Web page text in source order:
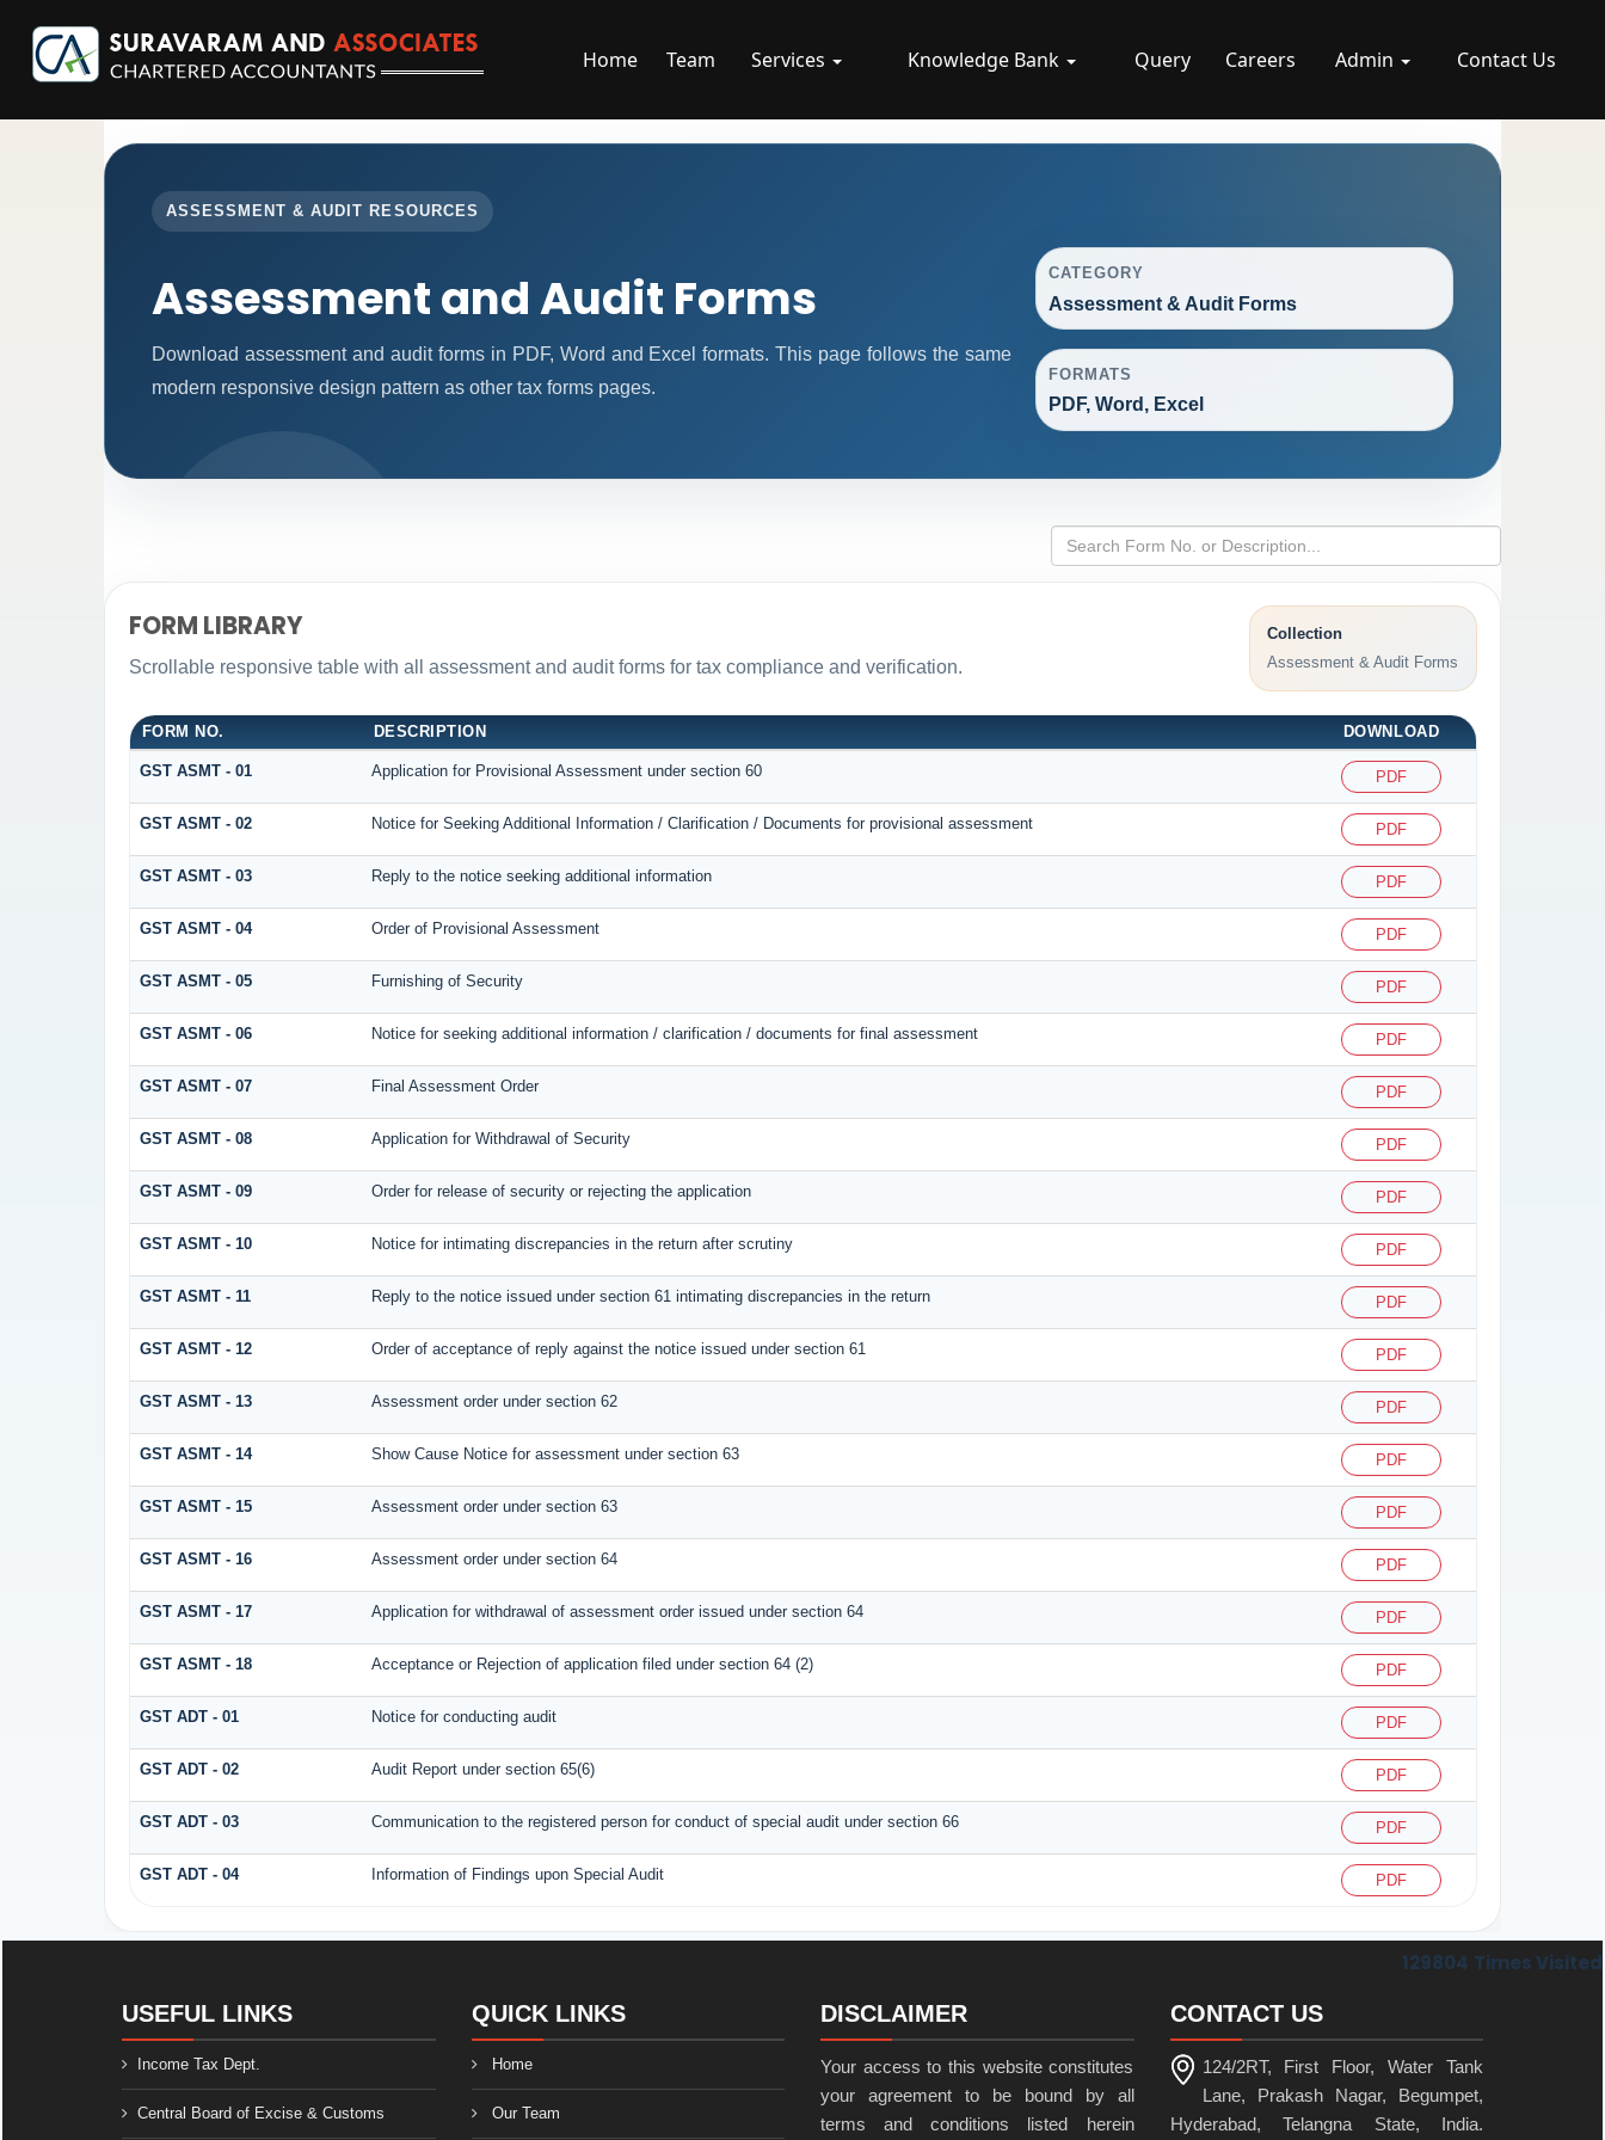
Home Team Services Knowledge Bank Query Careers Admin Contact Us
ASSESSMENT & AUDIT RESOURCES
Assessment and Audit Forms
Download assessment and audit forms in PDF, Word and Excel formats. This page follows the same
modern responsive design pattern as other tax forms pages.
CATEGORY
Assessment & Audit Forms
FORMATS
PDF, Word, Excel
FORM LIBRARY
Scrollable responsive table with all assessment and audit forms for tax compliance and verification.
Collection
Assessment & Audit Forms
FORM NO. DESCRIPTION DOWNLOAD
GST ASMT - 01 Application for Provisional Assessment under section 60 PDF
GST ASMT - 02 Notice for Seeking Additional Information / Clarification / Documents for provisional assessment PDF
GST ASMT - 03 Reply to the notice seeking additional information PDF
GST ASMT - 04 Order of Provisional Assessment PDF
GST ASMT - 05 Furnishing of Security PDF
GST ASMT - 06 Notice for seeking additional information / clarification / documents for final assessment PDF
GST ASMT - 07 Final Assessment Order PDF
GST ASMT - 08 Application for Withdrawal of Security PDF
GST ASMT - 09 Order for release of security or rejecting the application PDF
GST ASMT - 10 Notice for intimating discrepancies in the return after scrutiny PDF
GST ASMT - 11 Reply to the notice issued under section 61 intimating discrepancies in the return PDF
GST ASMT - 12 Order of acceptance of reply against the notice issued under section 61 PDF
GST ASMT - 13 Assessment order under section 62 PDF
GST ASMT - 14 Show Cause Notice for assessment under section 63 PDF
GST ASMT - 15 Assessment order under section 63 PDF
GST ASMT - 16 Assessment order under section 64 PDF
GST ASMT - 17 Application for withdrawal of assessment order issued under section 64 PDF
GST ASMT - 18 Acceptance or Rejection of application filed under section 64 (2) PDF
GST ADT - 01 Notice for conducting audit PDF
GST ADT - 02 Audit Report under section 65(6) PDF
GST ADT - 03 Communication to the registered person for conduct of special audit under section 66 PDF
GST ADT - 04 Information of Findings upon Special Audit PDF
129804 Times Visited
USEFUL LINKS
Income Tax Dept.
Central Board of Excise & Customs
QUICK LINKS
Home
Our Team
DISCLAIMER
Your access to this website constitutes
your agreement to be bound by all
terms and conditions listed herein
CONTACT US
124/2RT, First Floor, Water Tank
Lane, Prakash Nagar, Begumpet,
Hyderabad, Telangna State, India.